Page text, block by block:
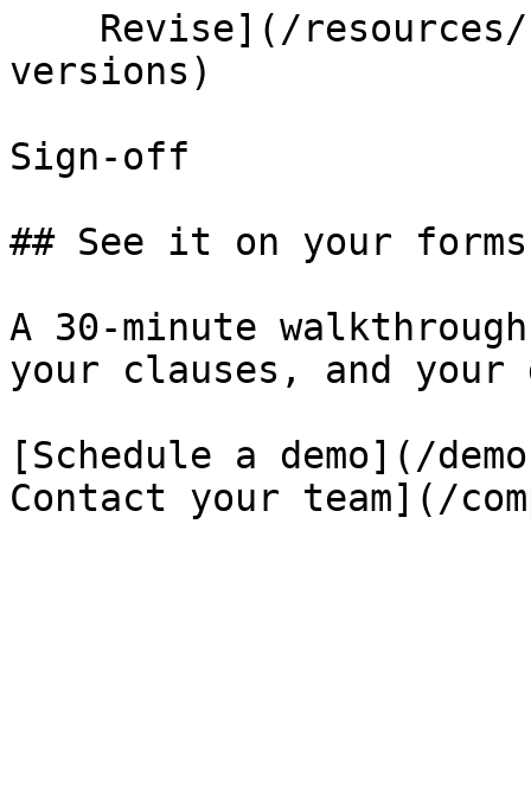
versions)
Sign-off
## See it on your
A 30-minute
your clauses, and
[Schedule a demo](/
Contact your team](/